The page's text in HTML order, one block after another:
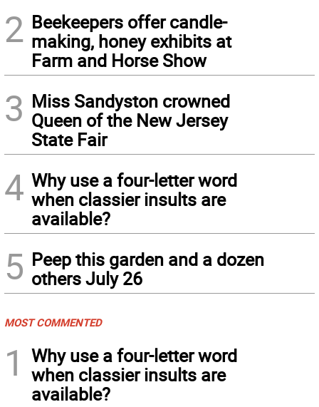
2 Beekeepers offer candle-
making, honey exhibits at
Farm and Horse Show
3 Miss Sandyston crowned
Queen of the New Jersey
State Fair
4 Why use a four-letter word
when classier insults are
available?
5 Peep this garden and a dozen
others July 26
MOST COMMENTED
1
Why use a four-letter word
when classier insults are
available?